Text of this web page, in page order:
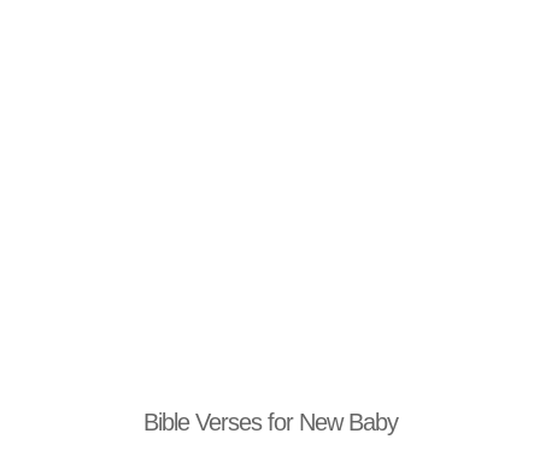
Bible Verses for New Baby